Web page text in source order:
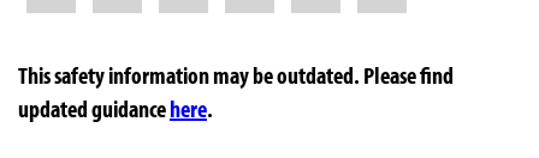
This safety information may be outdated. Please find
updated guidancehere.